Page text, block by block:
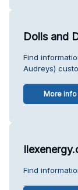
Dolls and
Find
Audreys)
More info
Find